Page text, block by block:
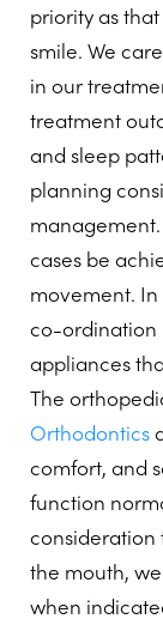
priority as
smile. We
in our
treatment
and sleep
planning
cases be
movement.
co-ordination
appliances
The
Orthodontics
comfort, and
function
consideration
the mouth,
when